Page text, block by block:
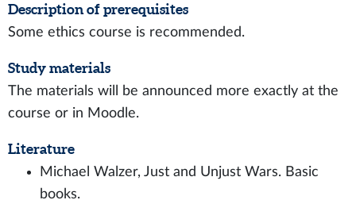
Description of prerequisites
Some ethics course is recommended.
Study materials
The materials will be announced more exactly at the
course or in Moodle.
Literature
Michael Walzer, Just and Unjust Wars. Basic
books.